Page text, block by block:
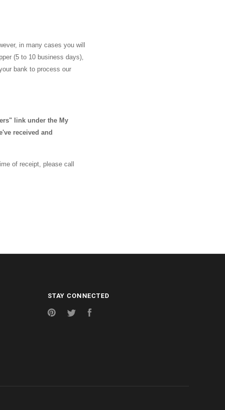
in many cases you will
(5 to 10 business days),
bank to process our
link under the My
received and
of receipt, please call
STAY CONNECTED
PinterestTwitter